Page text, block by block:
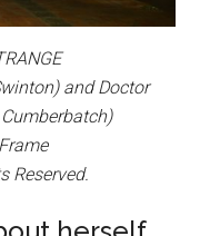
and Doctor
Reserved.